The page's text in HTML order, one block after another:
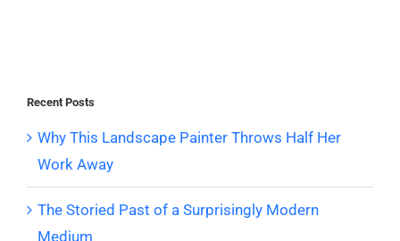
Recent Posts
Why This Landscape Painter Throws Half Her
Work Away
The Storied Past of a Surprisingly Modern
Medium